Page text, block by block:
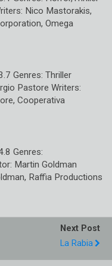
Nico Mastorakis,
Omega
Genres: Thriller
Pastore Writers:
Cooperativa
Genres:
Martin Goldman
Raffia Productions
Next Post
La Rabia